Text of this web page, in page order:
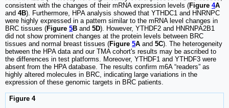
consistent with the changes of their mRNA expression levels (Figure 4A
and 4B). Furthermore, HPA analysis showed that YTHDC1 and HNRNPC
were highly expressed in a pattern similar to the mRNA level changes in
BRC tissues (Figure 5B and 5D). However, YTHDF2 and HNRNPA2B1
did not show prominent changes at the protein levels between BRC
tissues and normal breast tissues (Figure 5A and 5C). The heterogeneity
between the HPA data and our TMA cohort's results may be ascribed to
the differences in test platforms. Moreover, YTHDF1 and YTHDF3 were
absent from the HPA database. The results confirm m6A “readers” as
highly altered molecules in BRC, indicating large variations in the
expression of these genomic targets in BRC patients.
Figure 4